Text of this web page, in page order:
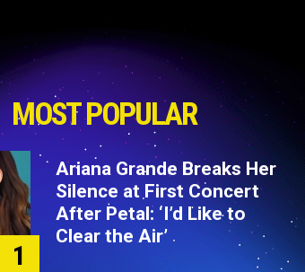
MOST POPULAR
1
Ariana Grande Breaks Her
Silence at First Concert
After Petal: ‘I’d Like to
Clear the Air’